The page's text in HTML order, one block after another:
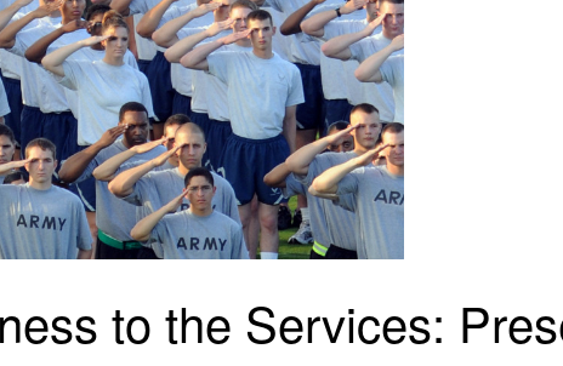
to the Services: